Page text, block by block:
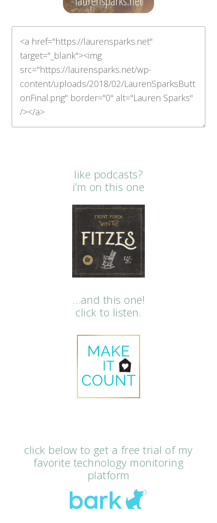
like podcasts?
i’m on this one
…and this one!
click to listen.
click below to get a free trial of my
favorite technology monitoring
platform